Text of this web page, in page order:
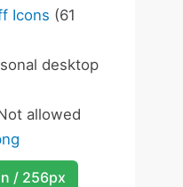
Icons (61
desktop
allowed
/ 256px